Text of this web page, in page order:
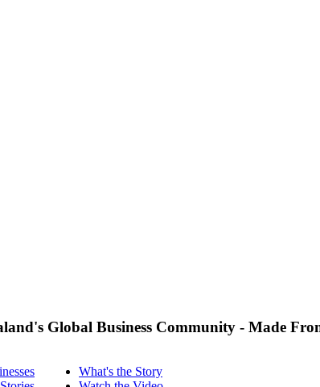
Global Business Community - Made
What's the Story